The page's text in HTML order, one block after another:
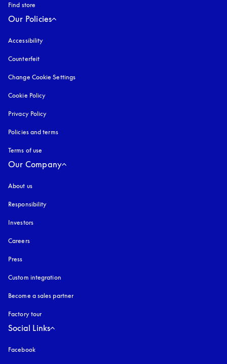
Find store
Our Policies
Accessibility
Counterfeit
Change Cookie Settings
Cookie Policy
Privacy Policy
Policies and terms
Terms of use
Our Company
About us
Responsibility
Investors
Careers
Press
Custom integration
Become a sales partner
Factory tour
Social Links
Facebook